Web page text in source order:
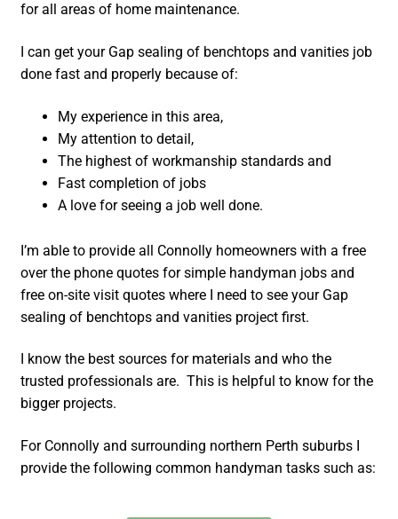
for all areas of home maintenance.
I can get your Gap sealing of benchtops and vanities job
done fast and properly because of:
My experience in this area,
My attention to detail,
The highest of workmanship standards and
Fast completion of jobs
A love for seeing a job well done.
I’m able to provide all Connolly homeowners with a free
over the phone quotes for simple handyman jobs and
free on-site visit quotes where I need to see your Gap
sealing of benchtops and vanities project first.
I know the best sources for materials and who the
trusted professionals are. This is helpful to know for the
bigger projects.
For Connolly and surrounding northern Perth suburbs I
provide the following common handyman tasks such as: